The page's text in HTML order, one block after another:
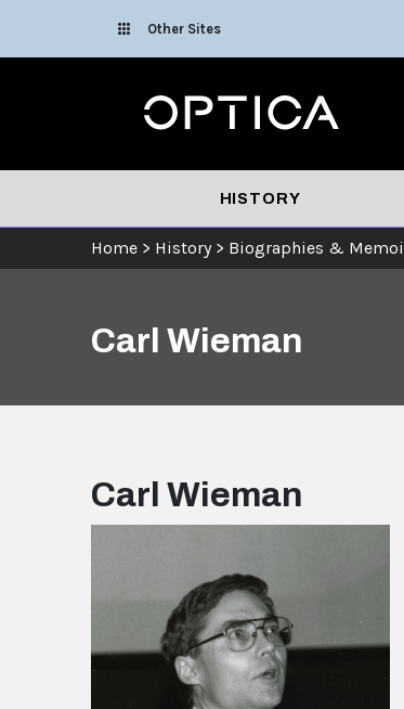
Other Sites
Optica
HISTORY
Home > History > Biographies &
Carl Wieman
Carl Wieman